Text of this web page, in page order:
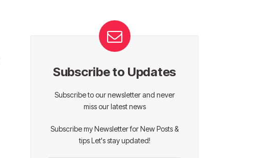
Subscribe to Updates
Subscribe to our newsletter and never
miss our latest news
Subscribe my Newsletter for New Posts &
tips Let's stay updated!